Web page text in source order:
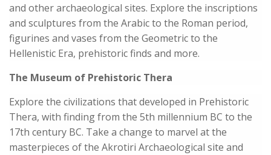
and other archaeological sites. Explore the inscriptions
and sculptures from the Arabic to the Roman period,
figurines and vases from the Geometric to the
Hellenistic Era, prehistoric finds and more.
The Museum of Prehistoric Thera
Explore the civilizations that developed in Prehistoric
Thera, with finding from the 5th millennium BC to the
17th century BC. Take a change to marvel at the
masterpieces of the Akrotiri Archaeological site and